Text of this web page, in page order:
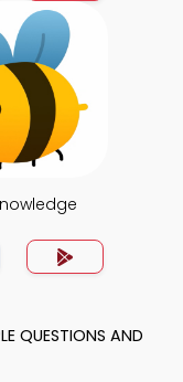
QUESTIONS AND